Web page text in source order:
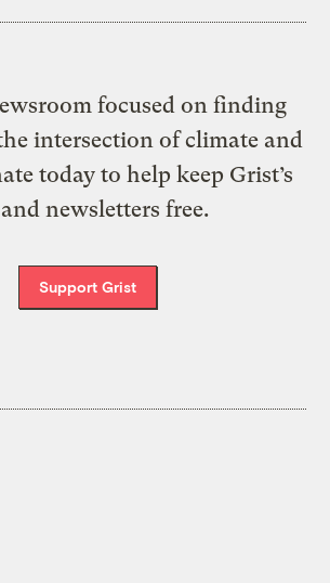
focused on finding
intersection of climate and
today to help keep Grist’s
newsletters free.
Support Grist